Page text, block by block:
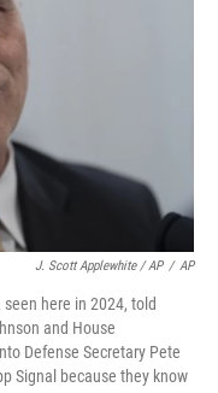
J. Scott Applewhite / AP / AP
here in 2024, told
and House
Defense Secretary Pete
Signal because they know